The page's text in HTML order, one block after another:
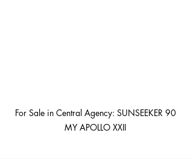
For Sale in Central Agency: SUNSEEKER 90
MY APOLLO XXII